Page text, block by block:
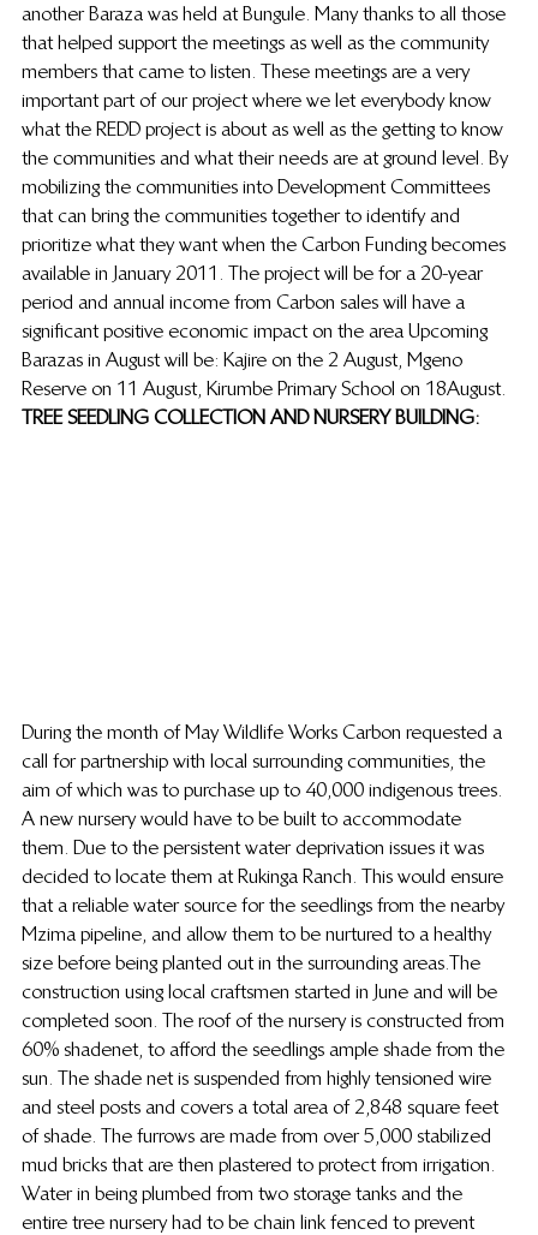
another Baraza was held at Bungule. Many thanks to all those
that helped support the meetings as well as the community
members that came to listen. These meetings are a very
important part of our project where we let everybody know
what the REDD project is about as well as the getting to know
the communities and what their needs are at ground level. By
mobilizing the communities  into Development Committees
that can bring the communities together to identify and
prioritize what they want when the Carbon Funding becomes
available in January 2011. The project will be for a 20-year
period and annual income from Carbon sales will have a
significant positive economic impact on the area Upcoming
Barazas in August will be: Kajire on the 2 August,  Mgeno
Reserve on 11 August, Kirumbe Primary School on 18August.
TREE SEEDLING COLLECTION AND NURSERY BUILDING:
During the month of May Wildlife Works Carbon requested a
call for partnership with local surrounding communities, the
aim of which was to purchase up to 40,000 indigenous trees.
A new nursery would have to be built to accommodate
them. Due to the persistent water deprivation issues it was
decided to locate them at Rukinga Ranch. This would ensure
that a reliable water source for the seedlings from the nearby
Mzima pipeline, and allow them to be nurtured to a healthy
size before being planted out in the surrounding areas.The
construction using local craftsmen started in June and will be
completed soon. The roof of the nursery is constructed from
60% shadenet, to afford the seedlings ample shade from the
sun. The shade net is suspended from highly tensioned wire
and steel posts and covers a total area of 2,848 square feet
of shade. The furrows are made from over 5,000 stabilized
mud bricks that are then plastered to protect from irrigation.
Water in being plumbed from two storage tanks and the
entire tree nursery had to be  chain link fenced to prevent